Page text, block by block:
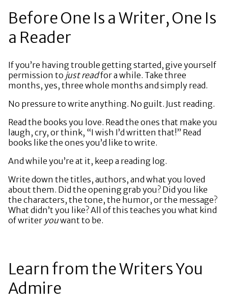
Before One Is a Writer, One Is
a Reader
If you’re having trouble getting started, give yourself
permission to just readfor a while. Take three
months, yes, three whole months and simply read.
No pressure to write anything. No guilt. Just reading.
Read the books you love. Read the ones that make you
laugh, cry, or think, “I wish I’d written that!” Read
books like the ones you’d like to write.
And while you’re at it, keep a reading log.
Write down the titles, authors, and what you loved
about them. Did the opening grab you? Did you like
the characters, the tone, the humor, or the message?
What didn’t you like? All of this teaches you what kind
of writer youwant to be.
Learn from the Writers You
Admire